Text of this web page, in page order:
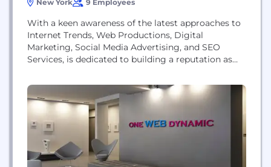
New York 9 Employees
With a keen awareness of the latest approaches to
Internet Trends, Web Productions, Digital
Marketing, Social Media Advertising, and SEO
Services, is dedicated to building a reputation as
and Design Agency. Based in New York, we service
businesses throughout United States and Overseas.